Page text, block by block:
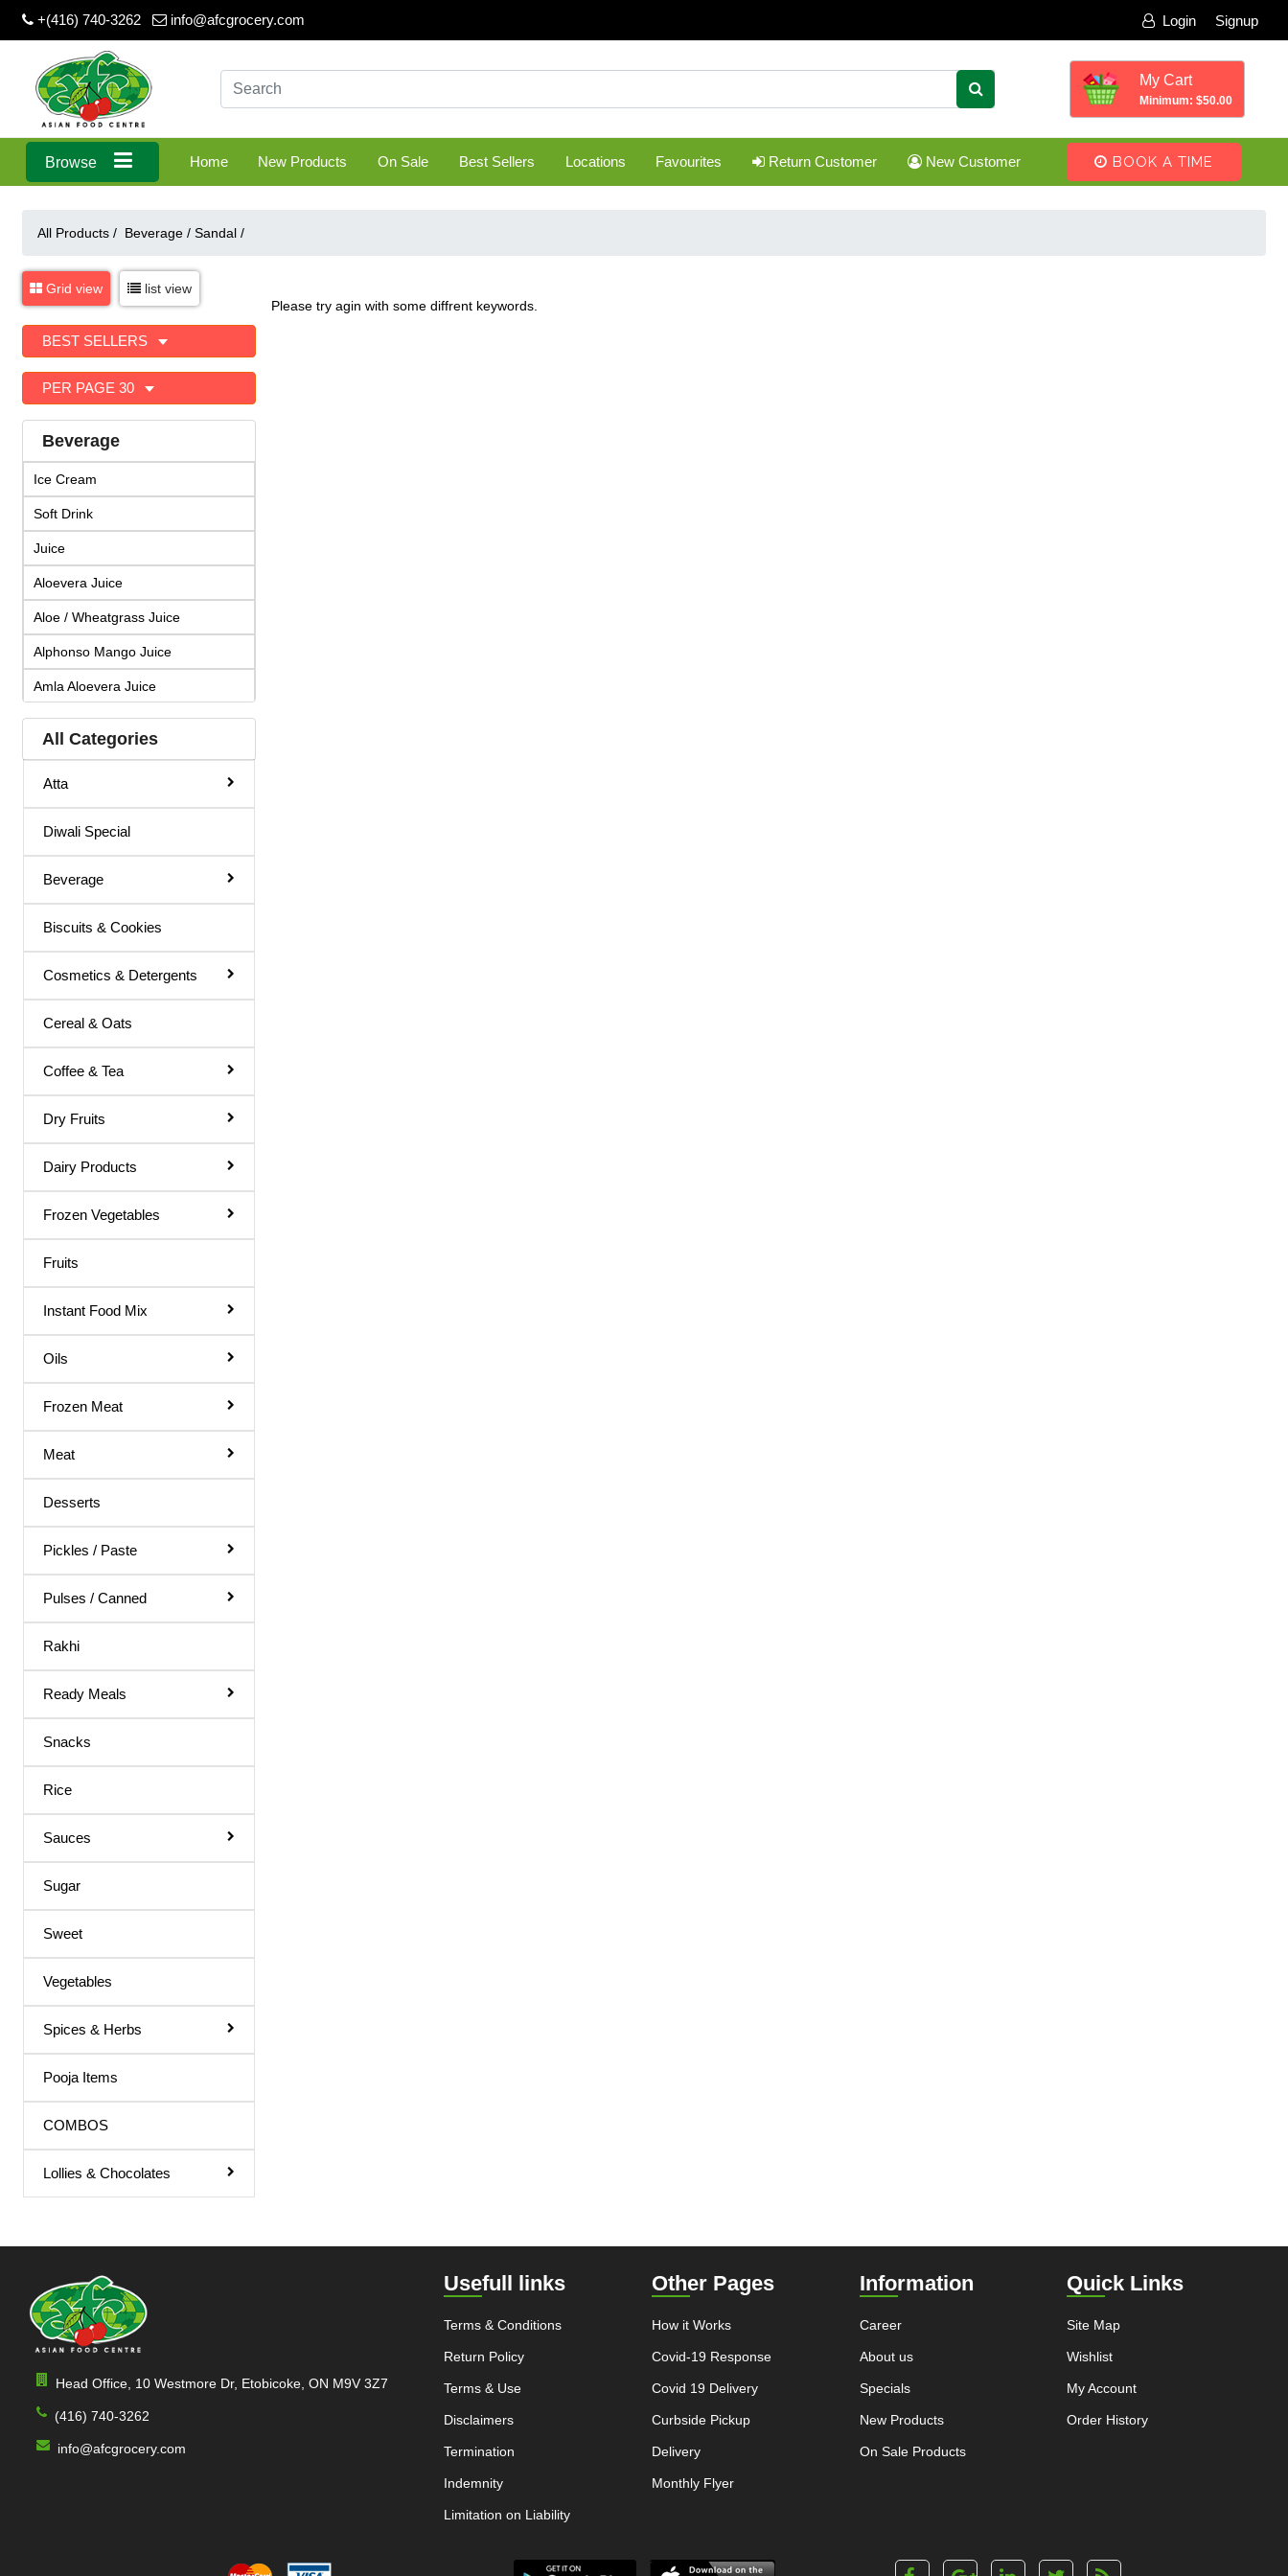
+(416) 740-3262 info@afcgrocery.com Login Signup
My Cart
Minimum: $50.00
Browse Home New Products On Sale Best Sellers Locations Favourites Return Customer New Customer BOOK A TIME
All Products / Beverage / Sandal /
Grid view list view
BEST SELLERS
PER PAGE 30
Beverage
Ice Cream
Soft Drink
Juice
Aloevera Juice
Aloe / Wheatgrass Juice
Alphonso Mango Juice
Amla Aloevera Juice
Amla Arjuna Juice
Amla Juice
Arjun Amla Juice
Badam Drink
Basil / Tulsi Drink
Bel Sharbat
Blood Platelet Juice
Brahmi Sharbat
Butter Milk
Diabettic Juice
Flavour Powder
Giloy Juice
Gol Gappa Pani
Gulab Sharbat
Jamun Juice
Khus Sharbat
Lemon Juice
Litchi Juice
Maaza Drink
Mixed Fruit Juice
Neem Juice
Orange Juice
Others
Peach Juice
Prune Nectar
Squash
Squash / Syrup
Triphala Juice
Apple Juice
Mango Drink
Cardamom
Sandal
Orange / mango Juice
Indian Sharbat
All Categories
Atta
Diwali Special
Beverage
Biscuits & Cookies
Cosmetics & Detergents
Cereal & Oats
Coffee & Tea
Dry Fruits
Dairy Products
Frozen Vegetables
Fruits
Instant Food Mix
Oils
Frozen Meat
Meat
Desserts
Pickles / Paste
Pulses / Canned
Rakhi
Ready Meals
Snacks
Rice
Sauces
Sugar
Sweet
Vegetables
Spices & Herbs
Pooja Items
COMBOS
Lollies & Chocolates
Please try agin with some diffrent keywords.
Head Office, 10 Westmore Dr, Etobicoke, ON M9V 3Z7
(416) 740-3262
info@afcgrocery.com
Usefull links
Terms & Conditions
Return Policy
Terms & Use
Disclaimers
Termination
Indemnity
Limitation on Liability
Other Pages
How it Works
Covid-19 Response
Covid 19 Delivery
Curbside Pickup
Delivery
Monthly Flyer
Information
Career
About us
Specials
New Products
On Sale Products
Quick Links
Site Map
Wishlist
My Account
Order History